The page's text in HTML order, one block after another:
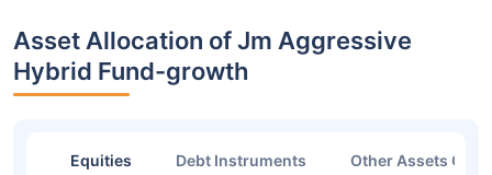
Asset Allocation of Jm Aggressive
Hybrid Fund-growth
Equities Debt Instruments Other Assets Or